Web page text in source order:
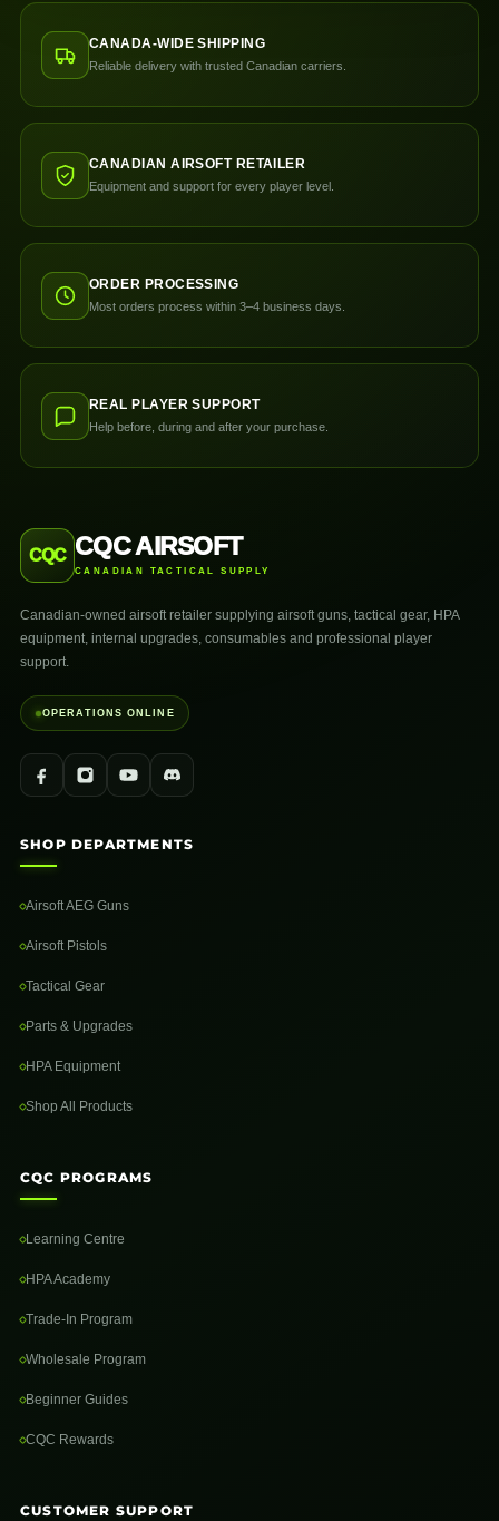
CANADA-WIDE SHIPPING
Reliable delivery with trusted Canadian carriers.
CANADIAN AIRSOFT RETAILER
Equipment and support for every player level.
ORDER PROCESSING
Most orders process within 3–4 business days.
REAL PLAYER SUPPORT
Help before, during and after your purchase.
CQC CQC AIRSOFT
CANADIAN TACTICAL SUPPLY
Canadian-owned airsoft retailer supplying airsoft guns, tactical gear, HPA
equipment, internal upgrades, consumables and professional player
support.
OPERATIONS ONLINE
SHOP DEPARTMENTS
Airsoft AEG Guns
Airsoft Pistols
Tactical Gear
Parts & Upgrades
HPA Equipment
Shop All Products
CQC PROGRAMS
Learning Centre
HPA Academy
Trade-In Program
Wholesale Program
Beginner Guides
CQC Rewards
CUSTOMER SUPPORT